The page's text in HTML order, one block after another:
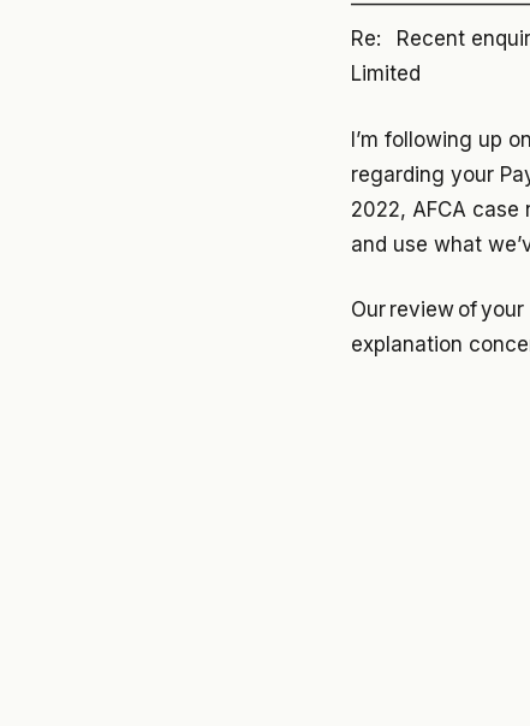
Re: Recent
Limited
I’m following up
regarding your
2022, AFCA case
and use what
Our review of
explanation